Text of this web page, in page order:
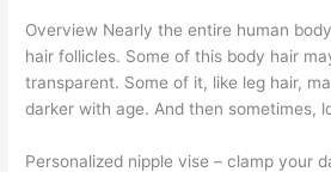
Overview Nearly the entire human
hair follicles. Some of this body hair
transparent. Some of it, like leg hair,
darker with age. And then sometimes,
Personalized nipple vise – clamp your